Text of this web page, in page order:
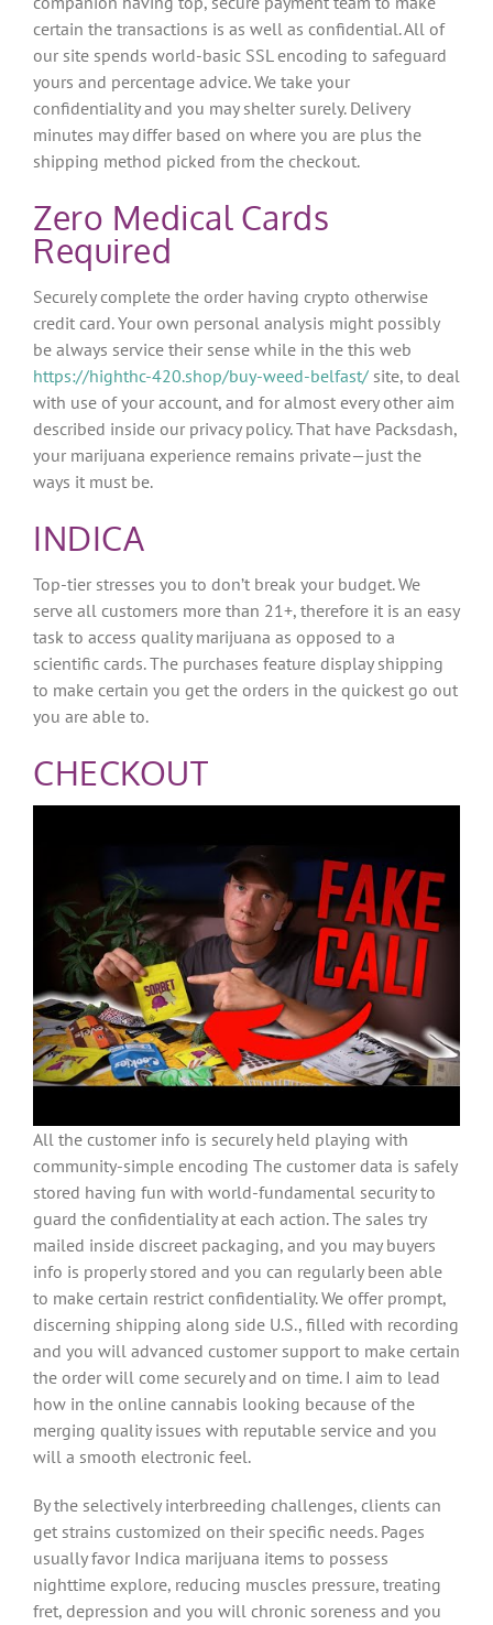
certain the transactions is as well as confidential. All of
our site spends world-basic SSL encoding to safeguard
yours and percentage advice. We take your
confidentiality and you may shelter surely. Delivery
minutes may differ based on where you are plus the
shipping method picked from the checkout.
Zero Medical Cards
Required
Securely complete the order having crypto otherwise
credit card. Your own personal analysis might possibly
be always service their sense while in the this web
https://highthc-420.shop/buy-weed-belfast/ site, to deal
with use of your account, and for almost every other aim
described inside our privacy policy. That have Packsdash,
your marijuana experience remains private—just the
ways it must be.
INDICA
Top-tier stresses you to don’t break your budget. We
serve all customers more than 21+, therefore it is an easy
task to access quality marijuana as opposed to a
scientific cards. The purchases feature display shipping
to make certain you get the orders in the quickest go out
you are able to.
CHECKOUT
All the customer info is securely held playing with
community-simple encoding The customer data is safely
stored having fun with world-fundamental security to
guard the confidentiality at each action. The sales try
mailed inside discreet packaging, and you may buyers
info is properly stored and you can regularly been able
to make certain restrict confidentiality. We offer prompt,
discerning shipping along side U.S., filled with recording
and you will advanced customer support to make certain
the order will come securely and on time. I aim to lead
how in the online cannabis looking because of the
merging quality issues with reputable service and you
will a smooth electronic feel.
By the selectively interbreeding challenges, clients can
get strains customized on their specific needs. Pages
usually favor Indica marijuana items to possess
nighttime explore, reducing muscles pressure, treating
fret, depression and you will chronic soreness and you